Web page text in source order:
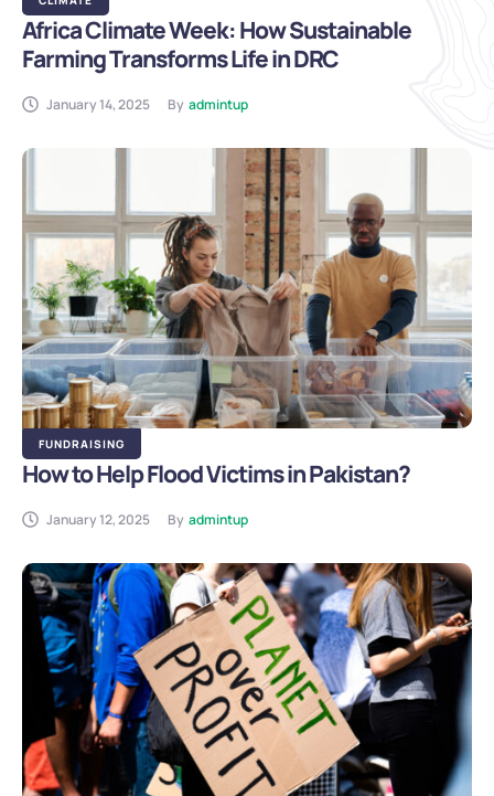
Africa Climate Week: How Sustainable
Farming Transforms Life in DRC
January 14, 2025 By admintup
FUNDRAISING
How to Help Flood Victims in Pakistan?
January 12, 2025 By admintup